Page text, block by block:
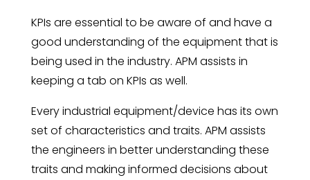
KPIs are essential to be aware of and have a
good understanding of the equipment that is
being used in the industry. APM assists in
keeping a tab on KPIs as well.
Every industrial equipment/device has its own
set of characteristics and traits. APM assists
the engineers in better understanding these
traits and making informed decisions about